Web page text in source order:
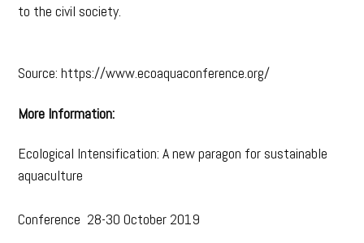
to the civil society.
Source: https://www.ecoaquaconference.org/
More Information:
Ecological Intensification: A new paragon for sustainable
aquaculture
Conference 28-30 October 2019